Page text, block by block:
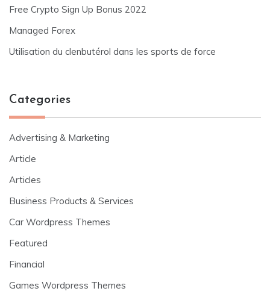
Free Crypto Sign Up Bonus 2022
Managed Forex
Utilisation du clenbutérol dans les sports de force
Categories
Advertising & Marketing
Article
Articles
Business Products & Services
Car Wordpress Themes
Featured
Financial
Games Wordpress Themes